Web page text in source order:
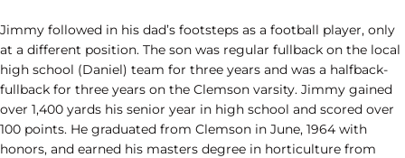
Jimmy followed in his dad’s footsteps as a football player, only
at a different position. The son was regular fullback on the local
high school (Daniel) team for three years and was a halfback-
fullback for three years on the Clemson varsity. Jimmy gained
over 1,400 yards his senior year in high school and scored over
100 points. He graduated from Clemson in June, 1964 with
honors, and earned his masters degree in horticulture from